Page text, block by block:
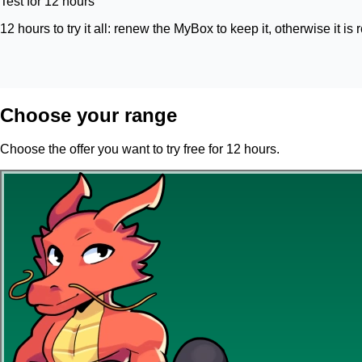
12 hours to try it all: renew the MyBox to keep it, otherwise it is
Choose your range
Choose the offer you want to try free for 12 hours.